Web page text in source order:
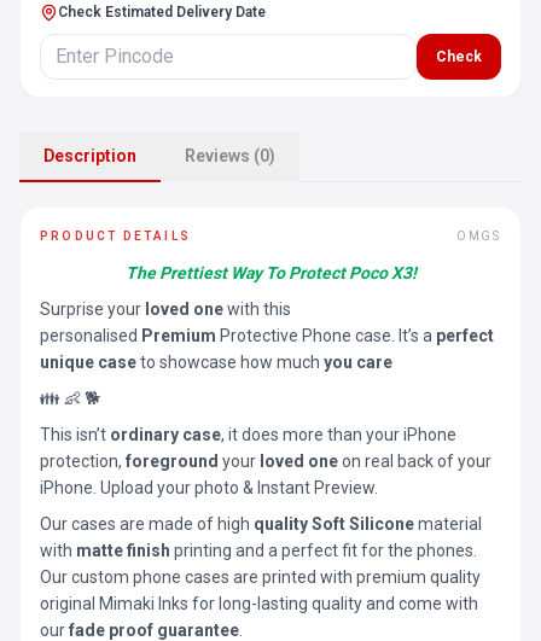
Check Estimated Delivery Date
Check
Description Reviews (0)
PRODUCT DETAILS OMGS
The Prettiest Way To Protect Poco X3!
Surprise your loved onewith this
personalised Premium Protective Phone case. It’s a perfect
unique caseto showcase how much you care
👪 👶 🐕
This isn’t ordinary case, it does more than your iPhone
protection, foreground your loved oneon real back of your
iPhone. Upload your photo & Instant Preview.
Our cases are made of high quality Soft Siliconematerial
with matte finish printing and a perfect fit for the phones.
Our custom phone cases are printed with premium quality
original Mimaki Inks for long-lasting quality and come with
ourfade proof guarantee